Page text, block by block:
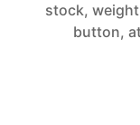
stock,
button,